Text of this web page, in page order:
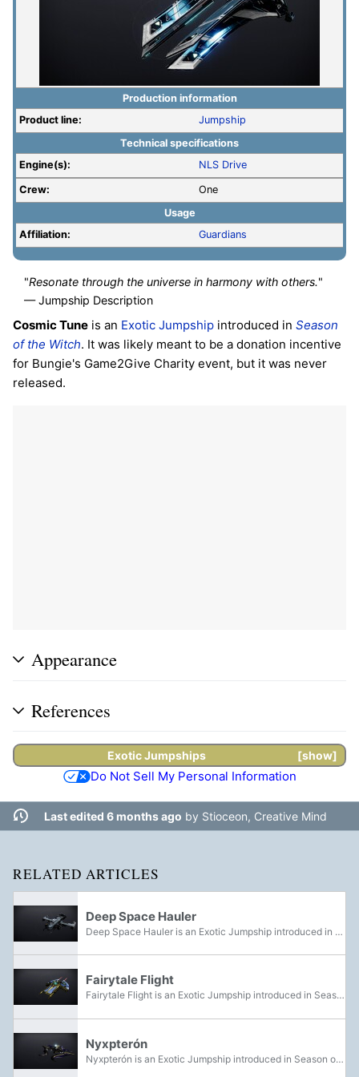
Production information
Product line:
Jumpship
Technical specifications
Engine(s):
NLS Drive
Crew:
One
Usage
Affiliation:
Guardians
"Resonate through the universe in harmony with others."
— Jumpship Description
Cosmic Tune is an Exotic Jumpship introduced in Season
of the Witch. It was likely meant to be a donation incentive
for Bungie's Game2Give Charity event, but it was never
released.
Appearance
References
show
ExoticJumpships
Do Not Sell My Personal Information
Last edited 6 months ago by Stioceon, Creative Mind
RELATED ARTICLES
Deep Space Hauler
Deep Space Hauler is an Exotic Jumpship introduced in Season of the Witch. It could be purchased from the Eververse Store as part of the Season of the Witch Starter Pack, included with the Safety Monitor Shell, the Chemical Burn Sparrow, and three...
Fairytale Flight
Fairytale Flight is an Exotic Jumpship introduced in Season of the Witch for Festival of the Lost 2023.
Nyxpterón
Nyxpterón is an Exotic Jumpship introduced in Season of the Witch for Festival of the Lost. It could be acquired by completing and claiming the Bookworm III Triumph.